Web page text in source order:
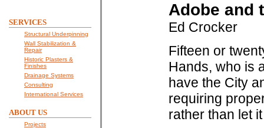
SERVICES
Structural Underpinning
Wall Stabilization &
Repair
Historic Plasters &
Finishes
Drainage Systems
Consulting
International Services
ABOUT US
Projects
Adobe and
Ed Crocker
Fifteen or
Hands, who is
have the City
requiring
rather than let